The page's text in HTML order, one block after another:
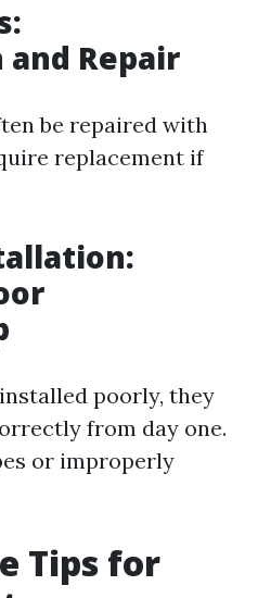
Repair
be repaired with
replacement if
poorly, they
from day one.
or improperly
Tips for